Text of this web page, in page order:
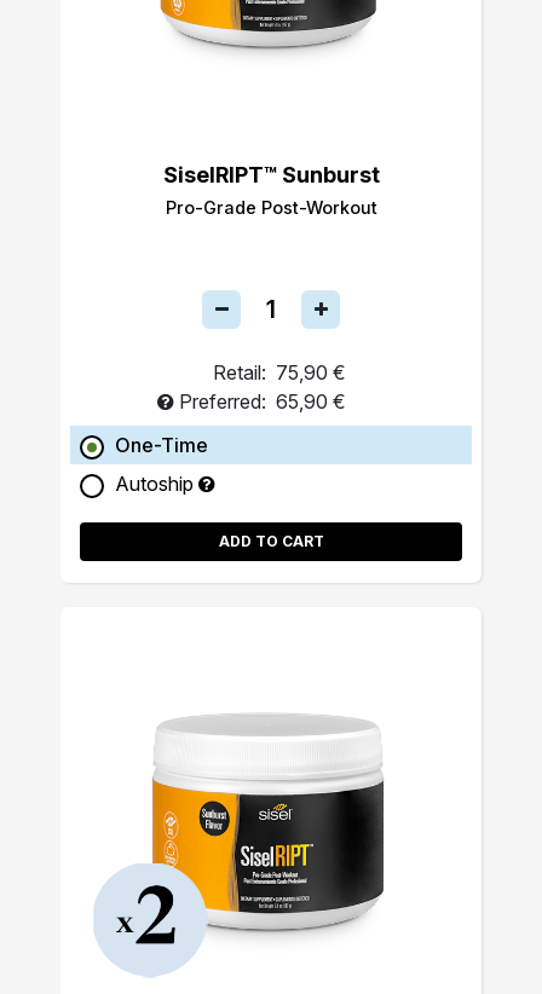
SiselRIPT™ Sunburst
Pro-Grade Post-Workout
Retail: 75,90 €
Preferred: 65,90 €
One-Time
Autoship
ADD TO CART